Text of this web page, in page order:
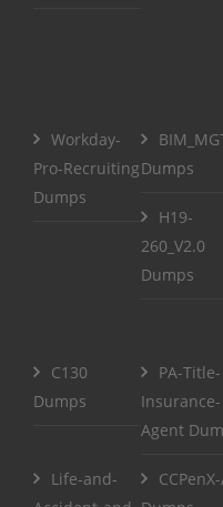
Workday-
Pro-Recruiting
Dumps
Dumps
H19-
260_V2.0
Dumps
C130
Dumps
PA-Title-
Insurance-
Agent
Life-and-